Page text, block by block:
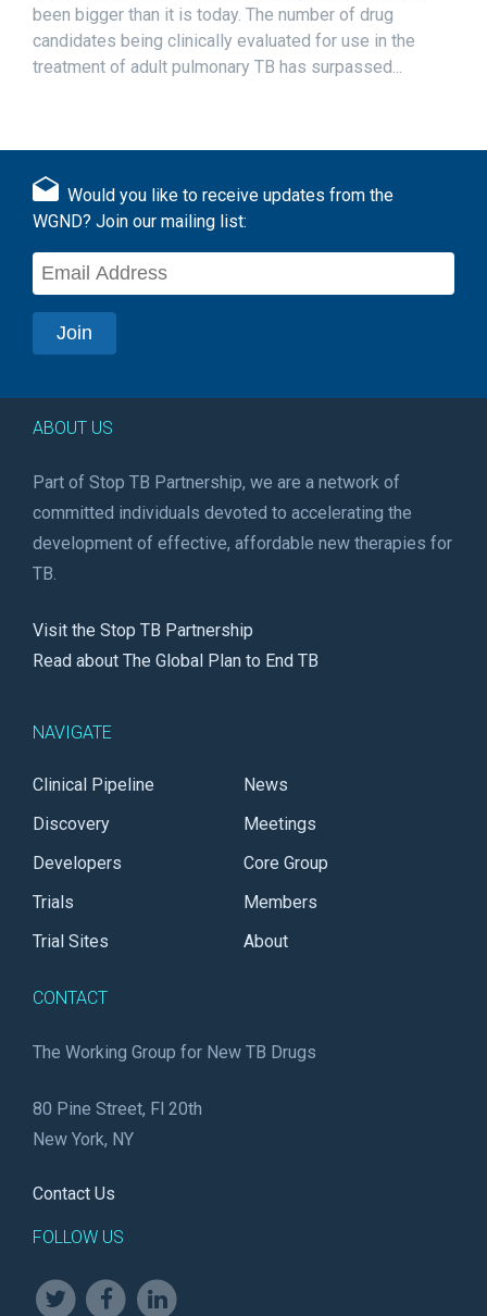
been bigger than it is today. The number of drug
candidates being clinically evaluated for use in the
treatment of adult pulmonary TB has surpassed...
Would you like to receive updates from the
WGND? Join our mailing list:
ABOUT US
Part of Stop TB Partnership, we are a network of
committed individuals devoted to accelerating the
development of effective, affordable new therapies for
TB.
Visit the Stop TB Partnership
Read about The Global Plan to End TB
NAVIGATE
Clinical Pipeline
Discovery
Developers
Trials
Trial Sites
News
Meetings
Core Group
Members
About
CONTACT
The Working Group for New TB Drugs
80 Pine Street, Fl 20th
New York, NY
Contact Us
FOLLOW US